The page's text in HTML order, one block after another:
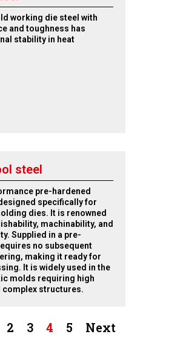
working die steel with
and toughness has
stability in heat
steel
pre-hardened
specifically for
dies. It is renowned
machinability, and
Supplied in a pre-
no subsequent
making it ready for
It is widely used in the
molds requiring high
complex structures.
2 3 4 5 Next